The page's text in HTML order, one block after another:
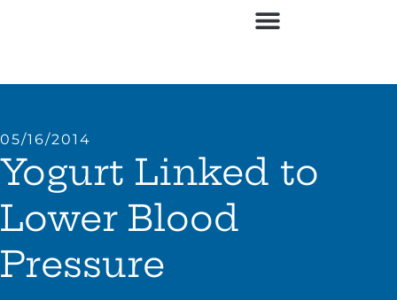
05/16/2014
Yogurt Linked to
Lower Blood
Pressure